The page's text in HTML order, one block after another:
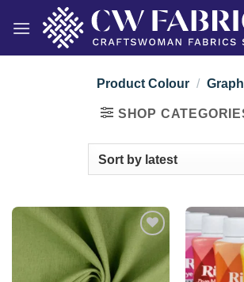
Product Colour /
SHOP
wishlist